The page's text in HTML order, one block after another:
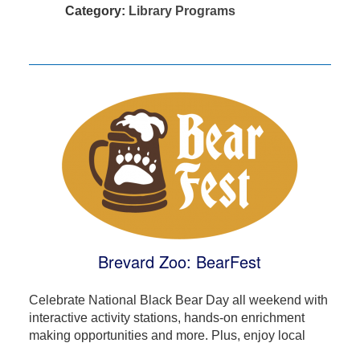
Category: Library Programs
Brevard Zoo: BearFest
Celebrate National Black Bear Day all weekend with
interactive activity stations, hands-on enrichment
making opportunities and more. Plus, enjoy local